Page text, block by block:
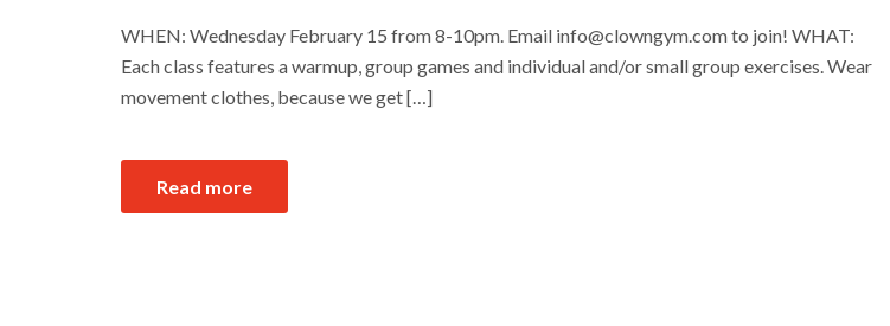
WHEN: Wednesday February 15 from 8-10pm. Email info@clowngym.com to join! WHAT:
Each class features a warmup, group games and individual and/or small group exercises. Wear
movement clothes, because we get […]
Read more